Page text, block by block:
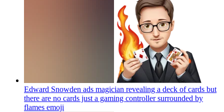
Edward Snowden ads magician revealing a deck of cards but
there are no cards just a gaming controller surrounded by
flames emoji